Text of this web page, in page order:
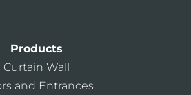
Products
Curtain Wall
and Entrances